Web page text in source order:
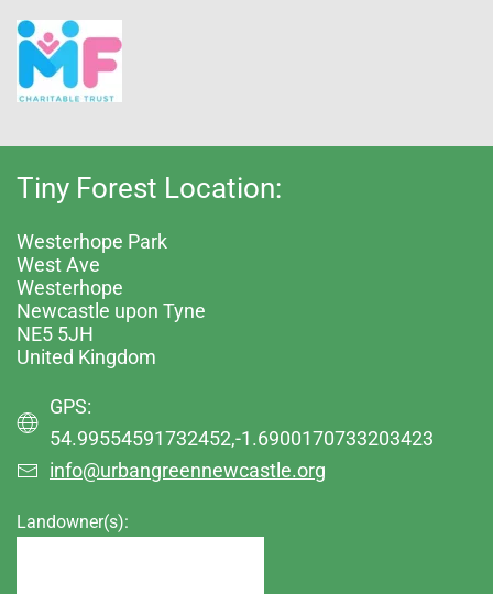
Tiny Forest Location:
Westerhope Park
West Ave
Westerhope
Newcastle upon Tyne
NE5 5JH
United Kingdom
GPS:
54.99554591732452,-1.6900170733203423
info@urbangreennewcastle.org
Landowner(s):